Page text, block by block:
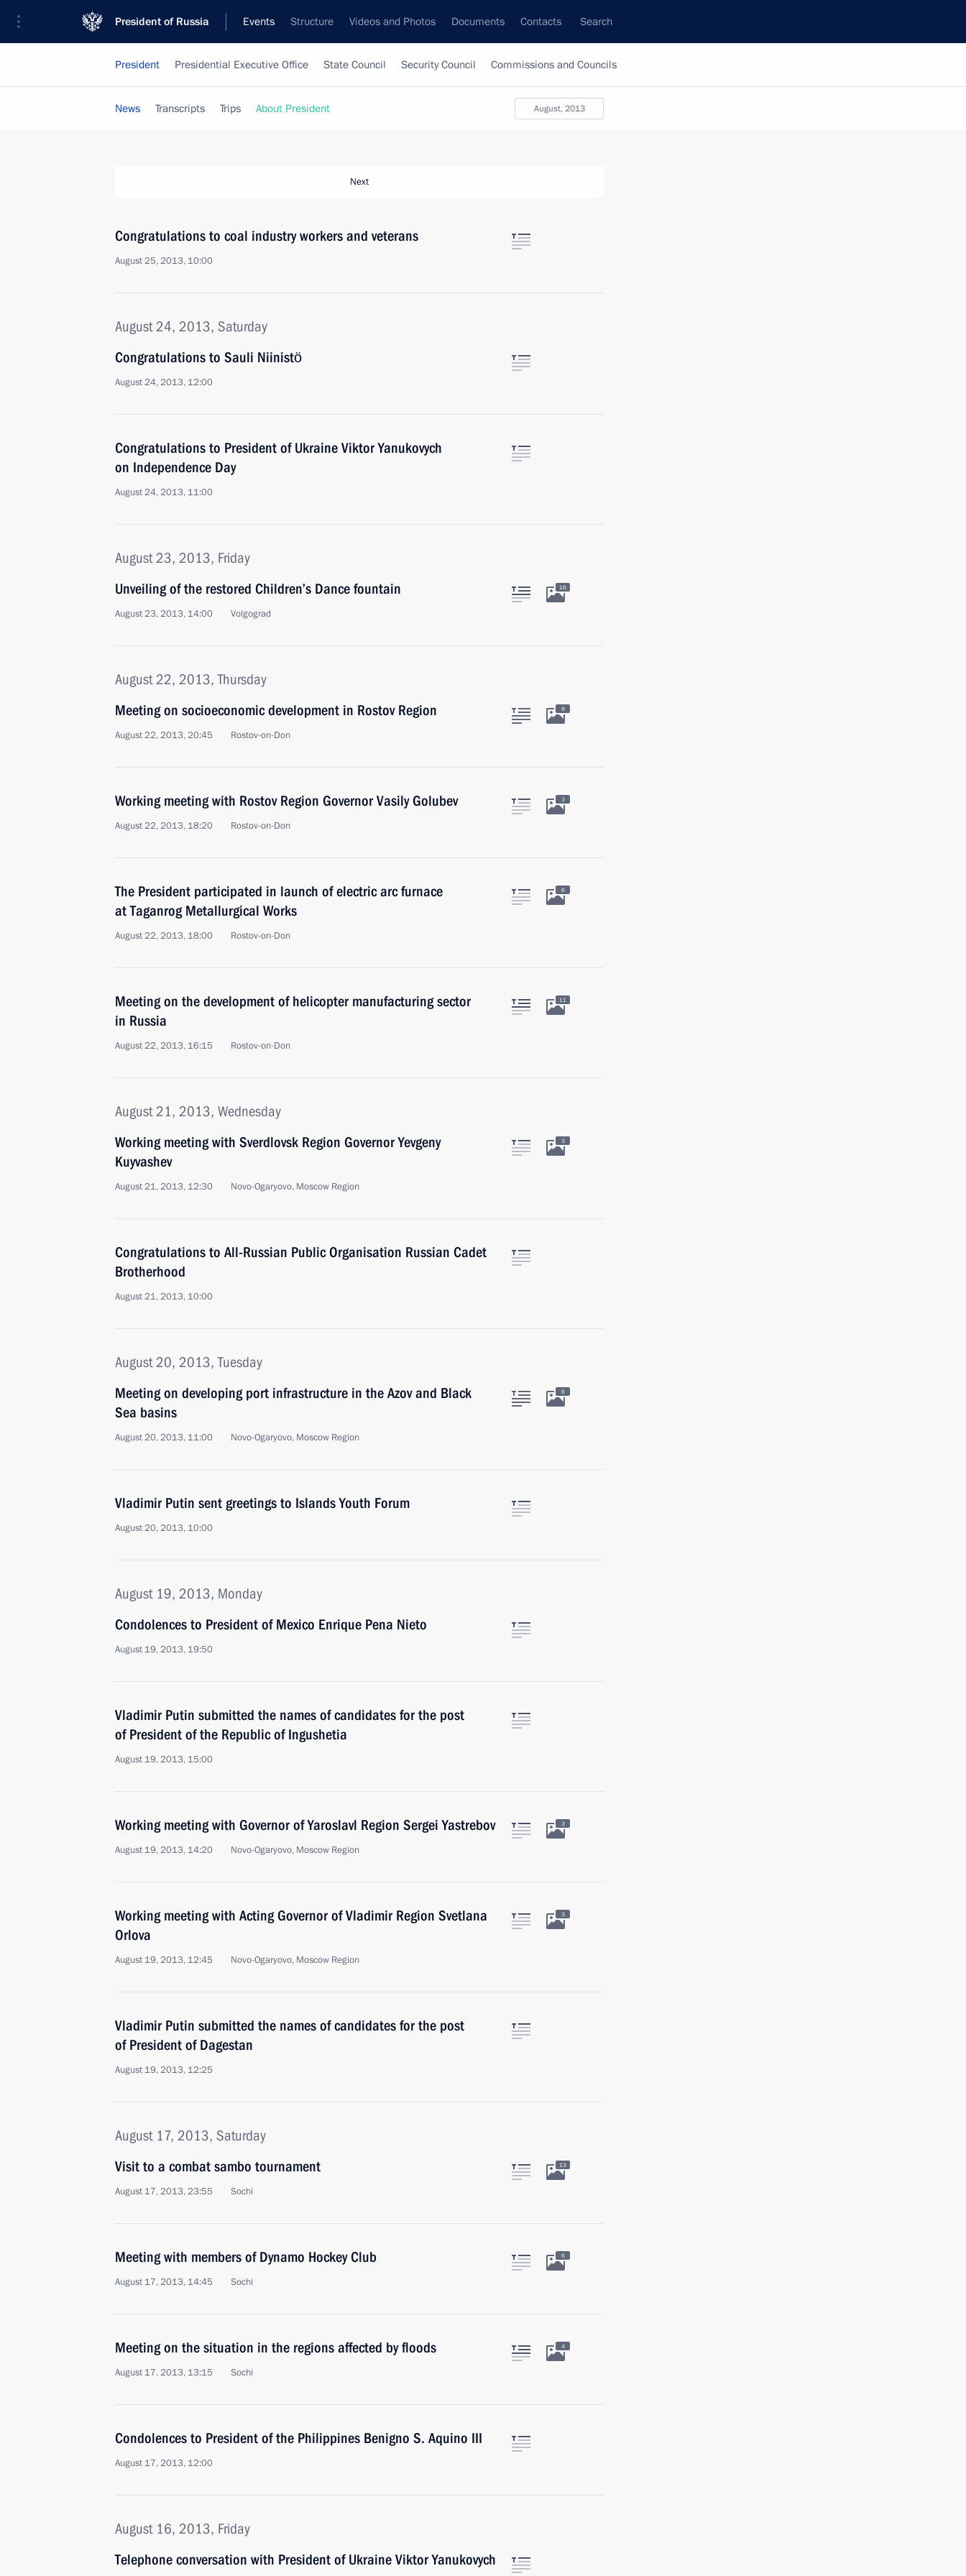
President of Russia Events Structure Videos and Photos Documents Contacts Search
President Presidential Executive Office State Council Security Council Commissions and Councils
August, 2013
News Transcripts Trips About President
Next
Congratulations to coal industry workers and veterans
August 25, 2013, 10:00
August 24, 2013, Saturday
Congratulations to Sauli Niinistö
August 24, 2013, 12:00
Congratulations to President of Ukraine Viktor Yanukovych
on Independence Day
August 24, 2013, 11:00
August 23, 2013, Friday
Unveiling of the restored Children’s Dance fountain
August 23, 2013, 14:00 Volgograd
16
August 22, 2013, Thursday
Meeting on socioeconomic development in Rostov Region
August 22, 2013, 20:45 Rostov-on-Don
9
Working meeting with Rostov Region Governor Vasily Golubev
August 22, 2013, 18:20 Rostov-on-Don
3
The President participated in launch of electric arc furnace
at Taganrog Metallurgical Works
August 22, 2013, 18:00 Rostov-on-Don
6
Meeting on the development of helicopter manufacturing sector
in Russia
August 22, 2013, 16:15 Rostov-on-Don
11
August 21, 2013, Wednesday
Working meeting with Sverdlovsk Region Governor Yevgeny
Kuyvashev
August 21, 2013, 12:30 Novo-Ogaryovo, Moscow Region
3
Congratulations to All-Russian Public Organisation Russian Cadet
Brotherhood
August 21, 2013, 10:00
August 20, 2013, Tuesday
Meeting on developing port infrastructure in the Azov and Black
Sea basins
August 20, 2013, 11:00 Novo-Ogaryovo, Moscow Region
6
Vladimir Putin sent greetings to Islands Youth Forum
August 20, 2013, 10:00
August 19, 2013, Monday
Condolences to President of Mexico Enrique Pena Nieto
August 19, 2013, 19:50
Vladimir Putin submitted the names of candidates for the post
of President of the Republic of Ingushetia
August 19, 2013, 15:00
Working meeting with Governor of Yaroslavl Region Sergei Yastrebov
August 19, 2013, 14:20 Novo-Ogaryovo, Moscow Region
3
Working meeting with Acting Governor of Vladimir Region Svetlana
Orlova
August 19, 2013, 12:45 Novo-Ogaryovo, Moscow Region
3
Vladimir Putin submitted the names of candidates for the post
of President of Dagestan
August 19, 2013, 12:25
August 17, 2013, Saturday
Visit to a combat sambo tournament
August 17, 2013, 23:55 Sochi
13
Meeting with members of Dynamo Hockey Club
August 17, 2013, 14:45 Sochi
6
Meeting on the situation in the regions affected by floods
August 17, 2013, 13:15 Sochi
4
Condolences to President of the Philippines Benigno S. Aquino III
August 17, 2013, 12:00
August 16, 2013, Friday
Telephone conversation with President of Ukraine Viktor Yanukovych